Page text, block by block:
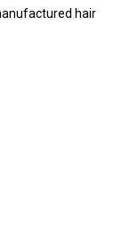
hair